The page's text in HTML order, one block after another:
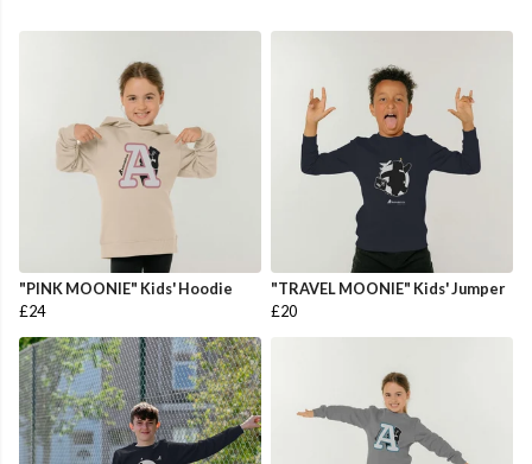
"PINK MOONIE" Kids' Hoodie
£24
"TRAVEL MOONIE" Kids' Jumper
£20